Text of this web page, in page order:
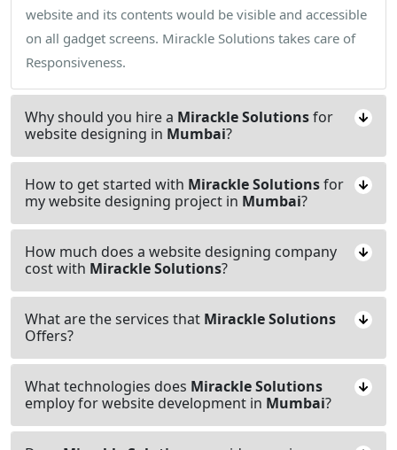
website and its contents would be visible and accessible
on all gadget screens. Mirackle Solutions takes care of
Responsiveness.
Why should you hire a Mirackle Solutionsfor
website designing in Mumbai?
How to get started with Mirackle Solutionsfor
my website designing project in Mumbai?
How much does a website designing company
cost with Mirackle Solutions?
What are the services that Mirackle Solutions
Offers?
What technologies does Mirackle Solutions
employ for website development in Mumbai?